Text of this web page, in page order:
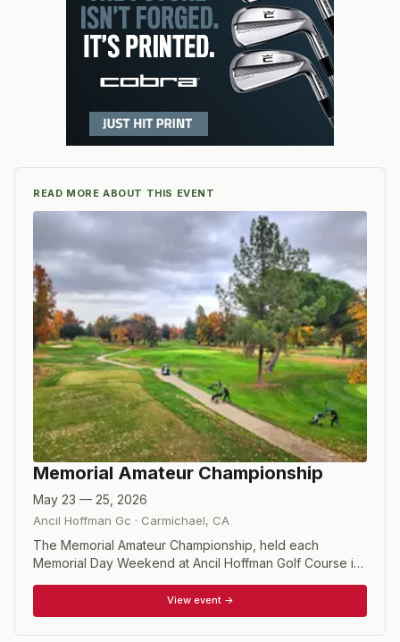
READ MORE ABOUT THIS EVENT
Memorial Amateur Championship
May 23 — 25, 2026
Ancil Hoffman Gc · Carmichael, CA
The Memorial Amateur Championship, held each
Memorial Day Weekend at Ancil Hoffman Golf Course in
independent amateur events in the U.S. Founded by
Vietnam veteran John Rochelle, the 54-hole stroke play
tournament with a 36-hole cut has launched the careers
View event →